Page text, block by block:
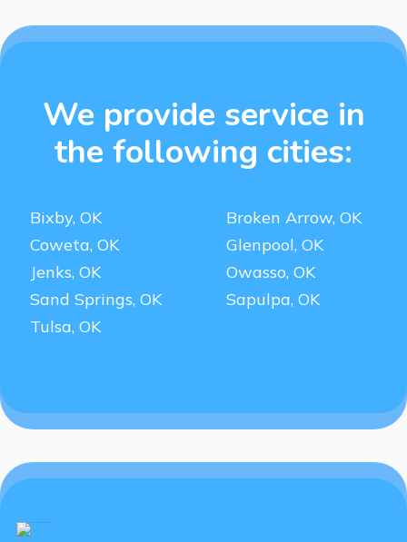
We provide service in
the following cities:
Bixby, OK
Broken Arrow, OK
Coweta, OK
Glenpool, OK
Jenks, OK
Owasso, OK
Sand Springs, OK
Sapulpa, OK
Tulsa, OK